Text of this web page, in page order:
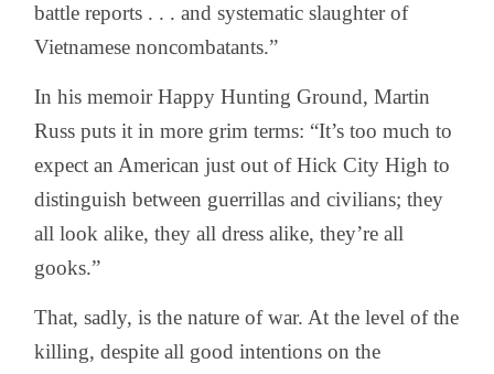
battle reports . . . and systematic slaughter of
Vietnamese noncombatants.”
In his memoir Happy Hunting Ground, Martin
Russ puts it in more grim terms: “It’s too much to
expect an American just out of Hick City High to
distinguish between guerrillas and civilians; they
all look alike, they all dress alike, they’re all
gooks.”
That, sadly, is the nature of war. At the level of the
killing, despite all good intentions on the